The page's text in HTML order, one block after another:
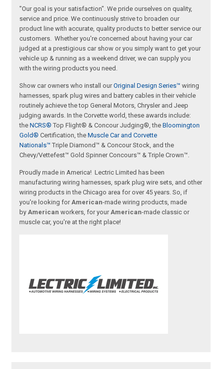
"Our goal is your satisfaction". We pride ourselves on quality,
service and price. We continuously strive to broaden our
product line with accurate, quality products to better service our
customers. Whether you're concerned about having your car
judged at a prestigious car show or you simply want to get your
vehicle up & running as a weekend driver, we can supply you
with the wiring products you need.
Show car owners who install ourOriginal Design Series™ wiring
harnesses, spark plug wires and battery cables in their vehicle
routinely achieve the top General Motors, Chrysler and Jeep
judging awards. In the Corvette world, these awards include:
theNCRS® Top Flight® & Concour Judging®, theBloomington
Gold® Certification, theMuscle Car and Corvette
Nationals™ Triple Diamond™ & Concour Stock, and the
Chevy/Vettefest™ Gold Spinner Concours™ & Triple Crown™.
Proudly made in America! Lectric Limited has been
manufacturing wiring harnesses, spark plug wire sets, and other
wiring products in the Chicago area for over 45 years. So, if
you're looking for American-made wiring products, made
by American workers, for your American-made classic or
muscle car, you're at the right place!